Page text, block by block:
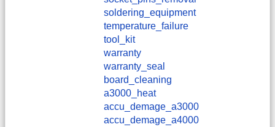
soldering_equipment
temperature_failure
tool_kit
warranty
warranty_seal
board_cleaning
a3000_heat
accu_demage_a3000
accu_demage_a4000